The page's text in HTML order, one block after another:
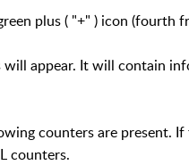
plus ( "+" ) icon (fourth
appear. It will contain
counters are present.
counters.